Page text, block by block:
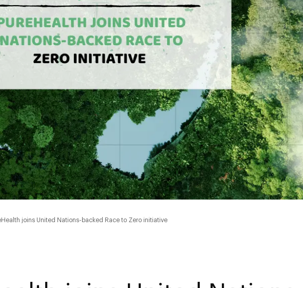
joins United Nations-backed Race to Zero initiative